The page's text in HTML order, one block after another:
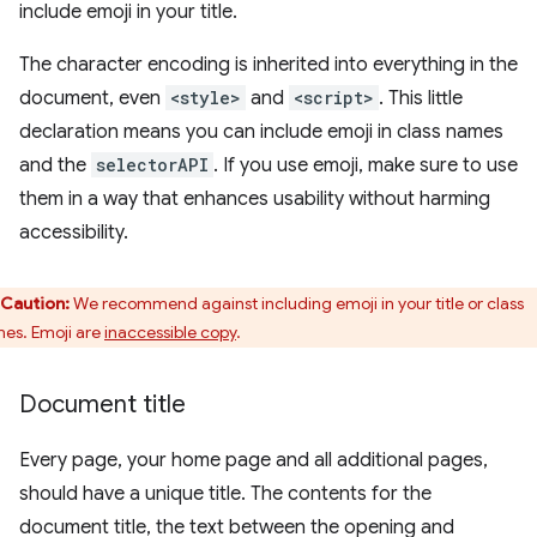
include emoji in your title.
The character encoding is inherited into everything in the
document, even <style> and <script> . This little
declaration means you can include emoji in class names
and the selectorAPI . If you use emoji, make sure to use
them in a way that enhances usability without harming
accessibility.
Caution:We recommend against including emoji in your title or class
Emoji areinaccessible copy.
Document title
Every page, your home page and all additional pages,
should have a unique title. The contents for the
document title, the text between the opening and